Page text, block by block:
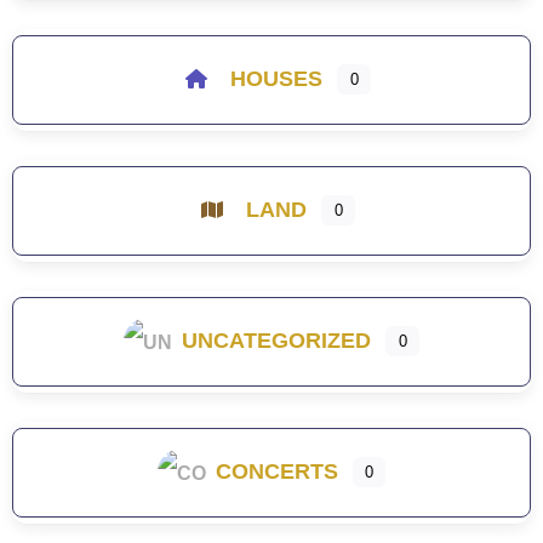
HOUSES 0
LAND 0
UNCATEGORIZED 0
CONCERTS 0